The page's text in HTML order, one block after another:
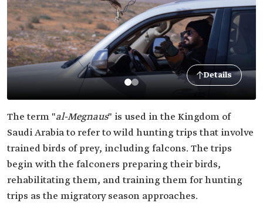
Details
The term "al-Megnaus" is used in the Kingdom of
Saudi Arabia to refer to wild hunting trips that involve
trained birds of prey, including falcons. The trips
begin with the falconers preparing their birds,
rehabilitating them, and training them for hunting
trips as the migratory season approaches.